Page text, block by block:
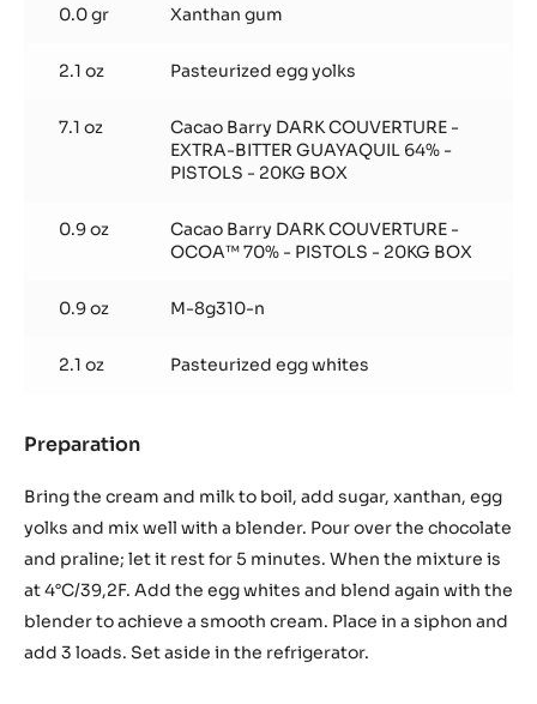
0.0 gr Xanthan gum
2.1 oz Pasteurized egg yolks
7.1 oz
Cacao Barry DARK COUVERTURE -
EXTRA-BITTER GUAYAQUIL 64% -
PISTOLS - 20KG BOX
0.9 oz
Cacao Barry DARK COUVERTURE -
OCOA™ 70% - PISTOLS - 20KG BOX
0.9 oz M-8g310-n
2.1 oz Pasteurized egg whites
Preparation
foam
Bring the cream and milk to boil, add sugar, xanthan, egg
yolks and mix well with a blender. Pour over the chocolate
and praline; let it rest for 5 minutes. When the mixture is
at 4°C/39,2F. Add the egg whites and blend again with the
blender to achieve a smooth cream. Place in a siphon and
add 3 loads. Set aside in the refrigerator.